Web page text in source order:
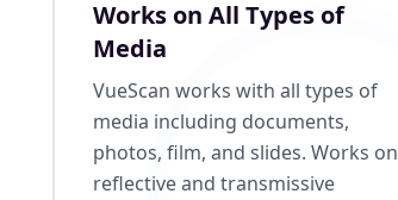
Works on All Types of
Media
VueScan works with all types of
media including documents,
photos, film, and slides. Works on
reflective and transmissive